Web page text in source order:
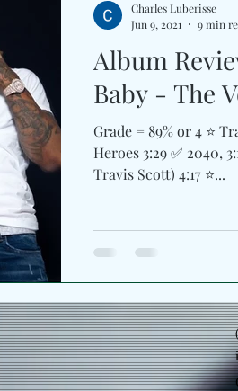
Album
Baby - The
Grade = 89% or 4 ⭐️
Heroes 3:29 ✅ 2040,
Travis Scott) 4:17 ⭐️...
Charles Luberisse
Jun 9, 2021
9 min